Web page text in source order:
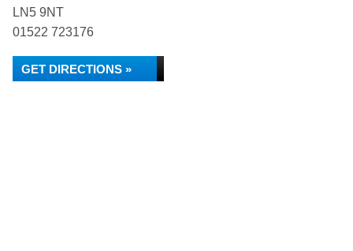
LN5 9NT
01522 723176
GET DIRECTIONS »